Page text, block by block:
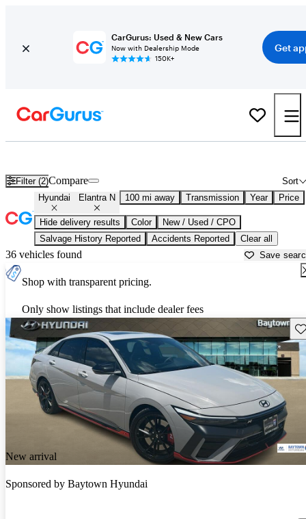
CarGurus: Used & New Cars
Now with Dealership Mode
150K+
Get
Filter (2) Sort
Compare
Hyundai Elantra N 100 mi away Transmission Year Price
Hide delivery results Color
New / Used / CPO
Salvage History Reported
Accidents Reported Clear all
36 vehicles found Save
Shop with transparent pricing.
Only show listings that include dealer fees
New arrival
Sponsored by Baytown Hyundai